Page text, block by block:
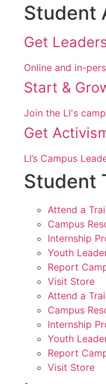
Student
Get
Online and in-
Start &
Join the LI's
Get
LI’s Campus
Student
Attend a
Campus
Internship
Youth
Report
Visit Store
Attend a
Campus
Internship
Youth
Report
Visit Store